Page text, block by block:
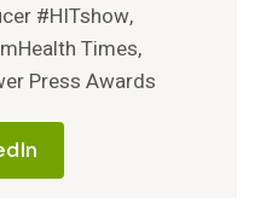
#HITshow,
Times,
Press Awards